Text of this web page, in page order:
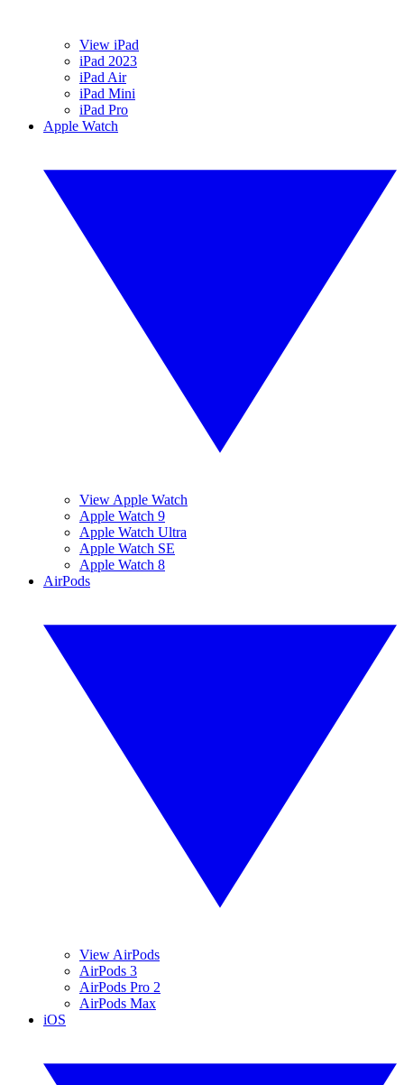
View iPad
iPad 2023
iPad Air
iPad Mini
iPad Pro
Apple Watch
View Apple Watch
Apple Watch 9
Apple Watch Ultra
Apple Watch SE
Apple Watch 8
AirPods
View AirPods
AirPods 3
AirPods Pro 2
AirPods Max
iOS